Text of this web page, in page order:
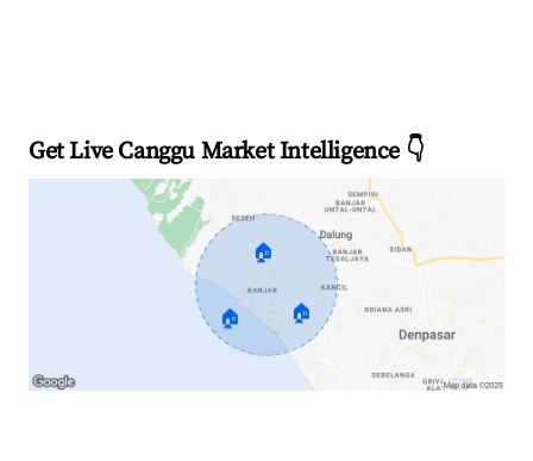
Get Live Canggu Market Intelligence 👇
🏠
🏠 🏠